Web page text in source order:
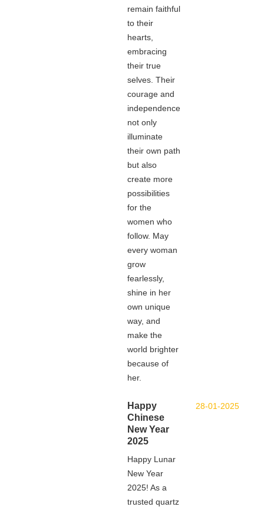
remain faithful
to their
hearts,
embracing
their true
selves. Their
courage and
independence
not only
illuminate
their own path
but also
create more
possibilities
for the
women who
follow. May
every woman
grow
fearlessly,
shine in her
own unique
way, and
make the
world brighter
because of
her.
28-01-2025
Happy
Chinese
New Year
2025
Happy Lunar
New Year
2025! As a
trusted quartz